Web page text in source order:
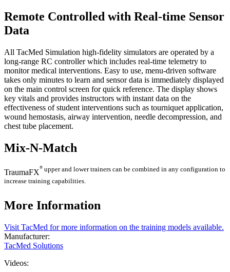
Remote Controlled with Real-time Sensor
Data
All TacMed Simulation high-fidelity simulators are operated by a
long-range RC controller which includes real-time telemetry to
monitor medical interventions. Easy to use, menu-driven software
takes only minutes to learn and sensor data is immediately displayed
on the main control screen for quick reference. The display shows
key vitals and provides instructors with instant data on the
effectiveness of student interventions such as tourniquet application,
wound hemostasis, airway intervention, needle decompression, and
chest tube placement.
Mix-N-Match
TraumaFX
® upper and lower trainers can be combined in any configuration to
increase training capabilities.
More Information
Visit TacMed for more information on the training models available.
Manufacturer:
TacMed Solutions
Videos: